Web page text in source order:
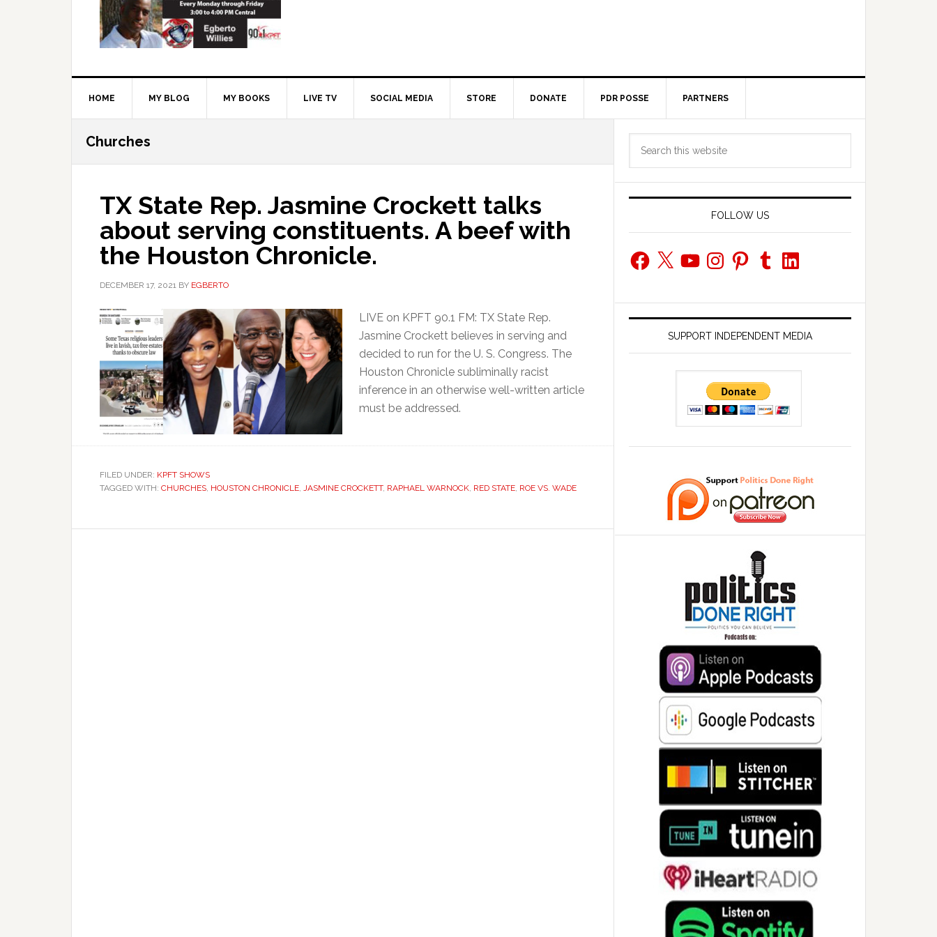
HOME MY BLOG MY BOOKS LIVE TV SOCIAL MEDIA STORE DONATE PDR POSSE PARTNERS
Churches
TX State Rep. Jasmine Crockett talks
about serving constituents. A beef with
the Houston Chronicle.
DECEMBER 17, 2021 BY EGBERTO
LIVE on KPFT 90.1 FM: TX State Rep.
Jasmine Crockett believes in serving and
decided to run for the U. S. Congress. The
Houston Chronicle subliminally racist
inference in an otherwise well-written article
must be addressed.
FILED UNDER: KPFT SHOWS
TAGGED WITH: CHURCHES, HOUSTON CHRONICLE, JASMINE CROCKETT, RAPHAEL WARNOCK, RED STATE, ROE VS. WADE
Primary
Sidebar
FOLLOW US
Facebook
X YouTubeInstagramPinterestTumblrLinkedIn
SUPPORT INDEPENDENT MEDIA